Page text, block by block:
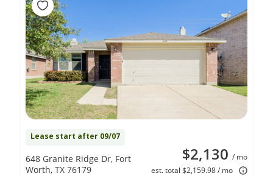
Lease start after 09/07
$2,130 / mo
est. total $2,159.98 / mo
648 Granite Ridge Dr, Fort
Worth, TX 76179